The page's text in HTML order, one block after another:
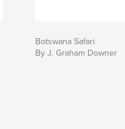
Botswana Safari
By J. Graham Downer